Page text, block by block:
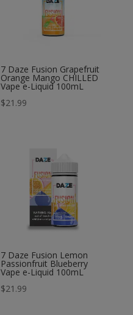
7 Daze Fusion Grapefruit
Orange Mango CHILLED
Vape e-Liquid 100mL
$21.99
7 Daze Fusion Lemon
Passionfruit Blueberry
Vape e-Liquid 100mL
$21.99